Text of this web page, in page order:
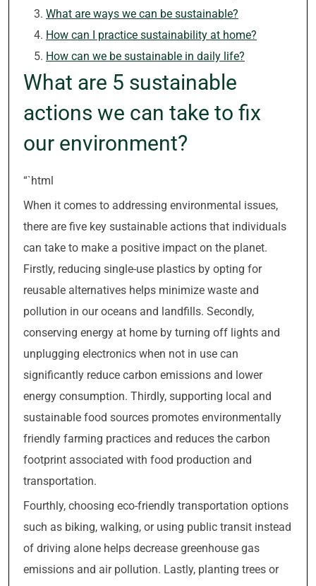
What are ways we can be sustainable?
How can I practice sustainability at home?
How can we be sustainable in daily life?
What are 5 sustainable
actions we can take to fix
our environment?
“`html
When it comes to addressing environmental issues,
there are five key sustainable actions that individuals
can take to make a positive impact on the planet.
Firstly, reducing single-use plastics by opting for
reusable alternatives helps minimize waste and
pollution in our oceans and landfills. Secondly,
conserving energy at home by turning off lights and
unplugging electronics when not in use can
significantly reduce carbon emissions and lower
energy consumption. Thirdly, supporting local and
sustainable food sources promotes environmentally
friendly farming practices and reduces the carbon
footprint associated with food production and
transportation.
Fourthly, choosing eco-friendly transportation options
such as biking, walking, or using public transit instead
of driving alone helps decrease greenhouse gas
emissions and air pollution. Lastly, planting trees or